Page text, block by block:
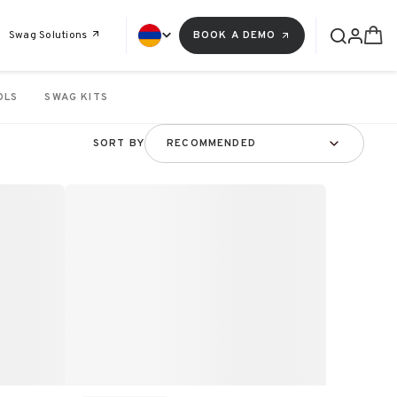
Swag Solutions BOOK A DEMO
SWAG KITS
SORT BY RECOMMENDED